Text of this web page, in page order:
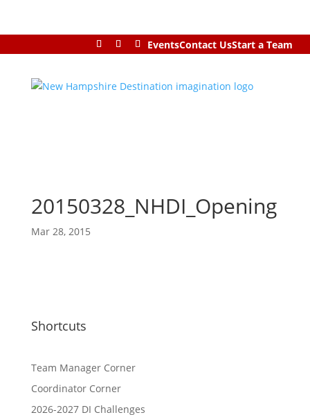
EventsContact UsStart a Team
20150328_NHDI_Opening
Mar 28, 2015
Shortcuts
Team Manager Corner
Coordinator Corner
2026-2027 DI Challenges